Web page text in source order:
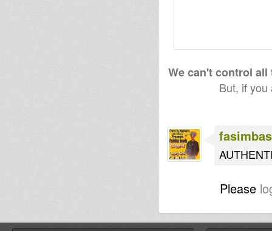
We can't control
But, if
fasimbas
Please